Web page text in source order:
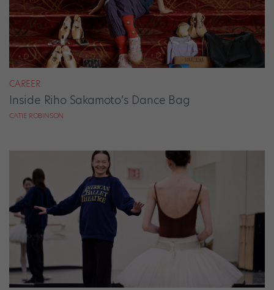
CAREER
Inside Riho Sakamoto’s Dance Bag
CATIE ROBINSON